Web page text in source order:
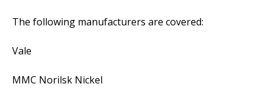
The following manufacturers are covered:
Vale
MMC Norilsk Nickel